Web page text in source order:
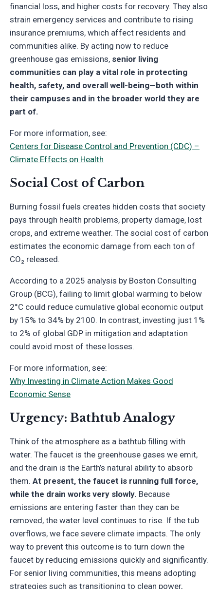
financial loss, and higher costs for recovery. They also
strain emergency services and contribute to rising
insurance premiums, which affect residents and
communities alike. By acting now to reduce
greenhouse gas emissions, senior living
communities can play a vital role in protecting
health, safety, and overall well-being—both within
their campuses and in the broader world they are
part of.
For more information, see:
Centers for Disease Control and Prevention (CDC) –
Climate Effects on Health
Social Cost of Carbon
Burning fossil fuels creates hidden costs that society
pays through health problems, property damage, lost
crops, and extreme weather. The social cost of carbon
estimates the economic damage from each ton of
CO₂ released.
According to a 2025 analysis by Boston Consulting
Group (BCG), failing to limit global warming to below
2°C could reduce cumulative global economic output
by 15% to 34% by 2100. In contrast, investing just 1%
to 2% of global GDP in mitigation and adaptation
could avoid most of these losses.
For more information, see:
Why Investing in Climate Action Makes Good
Economic Sense
Urgency: Bathtub Analogy
Think of the atmosphere as a bathtub filling with
water. The faucet is the greenhouse gases we emit,
and the drain is the Earth’s natural ability to absorb
them. At present, the faucet is running full force,
while the drain works very slowly. Because
emissions are entering faster than they can be
removed, the water level continues to rise. If the tub
overflows, we face severe climate impacts. The only
way to prevent this outcome is to turn down the
faucet by reducing emissions quickly and significantly.
For senior living communities, this means adopting
strategies such as transitioning to clean power,